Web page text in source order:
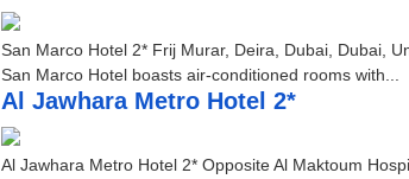
San Marco Hotel 2* Frij Murar, Deira, Dubai, Dubai,
San Marco Hotel boasts air-conditioned rooms with...
Al Jawhara Metro Hotel 2*
Al Jawhara Metro Hotel 2* Opposite Al Maktoum